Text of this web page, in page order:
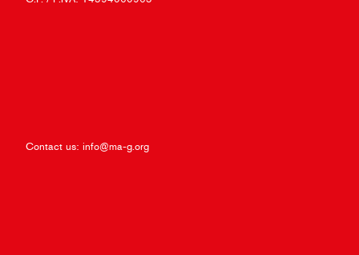
Contact us: info@ma-g.org